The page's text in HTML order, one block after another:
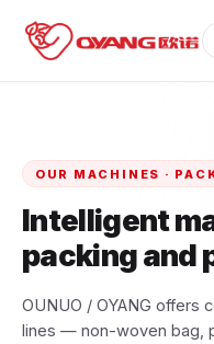
content
OUR MACHINES ·
Intelligent
packing and
OUNUO / OYANG offers
lines — non-woven bag,